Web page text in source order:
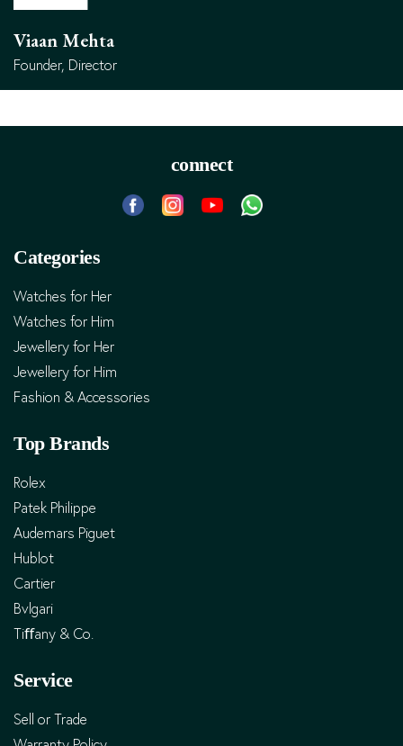
Viaan Mehta
Founder, Director
connect
Categories
Watches for Her
Watches for Him
Jewellery for Her
Jewellery for Him
Fashion & Accessories
Top Brands
Rolex
Patek Philippe
Audemars Piguet
Hublot
Cartier
Bvlgari
Tiﬀany & Co.
Service
Sell or Trade